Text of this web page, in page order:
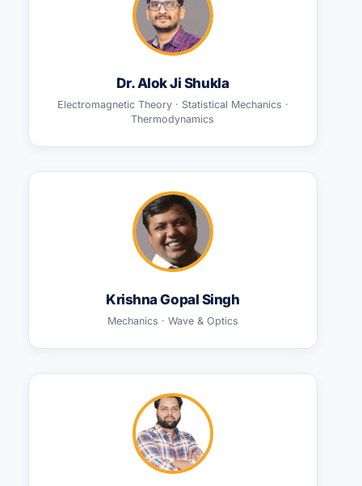
Dr. Alok Ji Shukla
Electromagnetic Theory · Statistical Mechanics ·
Thermodynamics
Krishna Gopal Singh
Mechanics · Wave & Optics